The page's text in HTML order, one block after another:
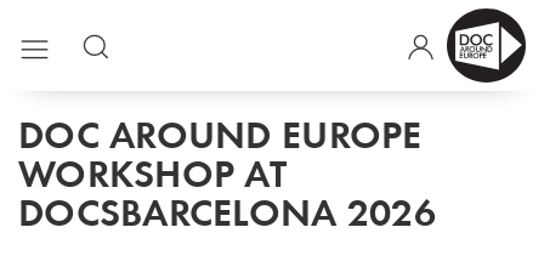
DOC AROUND EUROPE
WORKSHOP AT
DOCSBARCELONA 2026